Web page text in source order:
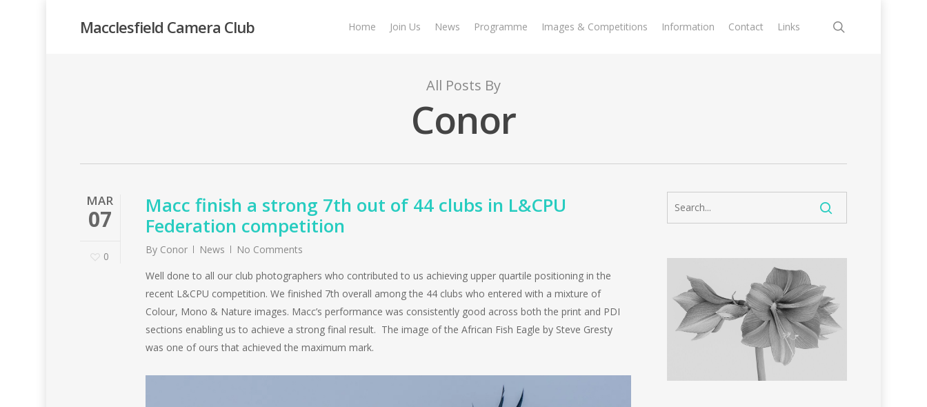
Macclesfield Camera Club Home Join Us News Programme Images & Competitions Information Contact Links
All Posts By
Conor
MAR
07
0
Macc finish a strong 7th out of 44 clubs in L&CPU
Federation competition
By Conor News
No Comments
Well done to all our club photographers who contributed to us achieving upper quartile positioning in the
recent L&CPU competition. We finished 7th overall among the 44 clubs who entered with a mixture of
Colour, Mono & Nature images. Macc’s performance was consistently good across both the print and PDI
sections enabling us to achieve a strong final result. The image of the African Fish Eagle by Steve Gresty
was one of ours that achieved the maximum mark.